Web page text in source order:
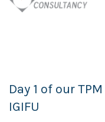
Day 1 of our
IGIFU